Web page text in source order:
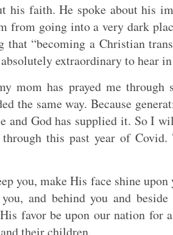
his faith. He spoke about his
from going into a very dark
that “becoming a Christian
extraordinary to hear
mom has prayed me
the same way. Because
and God has supplied it. So I
this past year of
you, make His face shine
and behind you and
favor be upon our nation for a
their children.